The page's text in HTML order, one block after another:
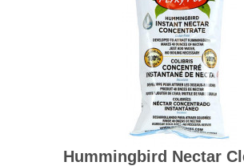
Hummingbird Nectar